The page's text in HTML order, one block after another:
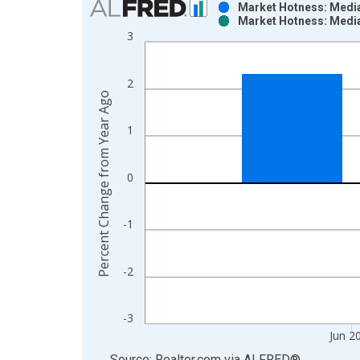
Bar chart with 2 data series.
View as data table, Chart
The chart has 2 Y axes displaying Percent
-3
-2
-1
0
1
2
3
Jun
Market Hotness:
Market Hotness:
Percent Change from Year Ago